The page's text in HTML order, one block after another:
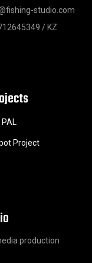
studio.com
/ KZ
PAL
Project
production